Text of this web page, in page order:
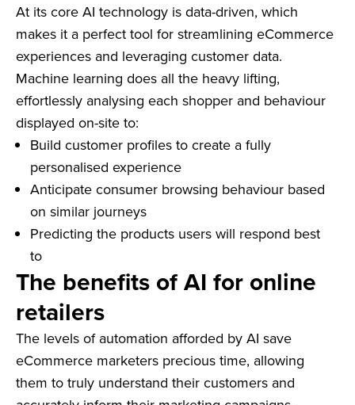
At its core AI technology is data-driven, which
makes it a perfect tool for streamlining eCommerce
experiences and leveraging customer data.
Machine learning does all the heavy lifting,
effortlessly analysing each shopper and behaviour
displayed on-site to:
Build customer profiles to create a fully
personalised experience
Anticipate consumer browsing behaviour based
on similar journeys
Predicting the products users will respond best
to
The benefits of AI for online
retailers
The levels of automation afforded by AI save
eCommerce marketers precious time, allowing
them to truly understand their customers and